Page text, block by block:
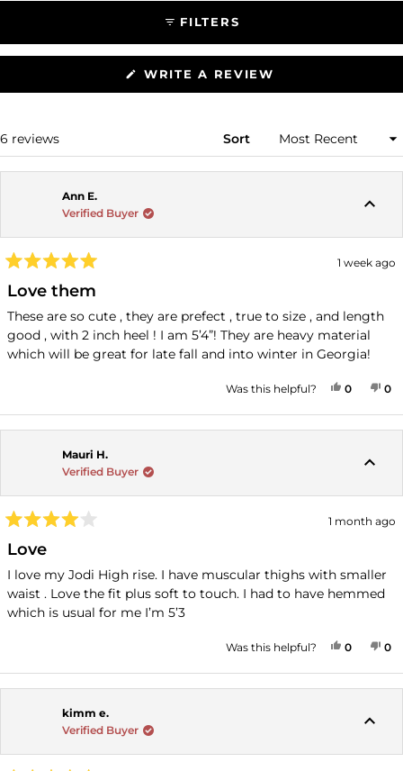
FILTERS
WRITE A REVIEW
A
6 reviews Sort
Ann E.
Verified Buyer
5
out
of
5
stars
1 week ago
Love them
These are so cute , they are prefect , true to size , and length
good , with 2 inch heel ! I am 5’4”! They are heavy material
which will be great for late fall and into winter in Georgia!
Was this helpful? YES,
0PEOPLE
0
Mauri H.
Verified Buyer
4
out
of
5
stars
1 month ago
Love
I love my Jodi High rise. I have muscular thighs with smaller
waist . Love the fit plus soft to touch. I had to have hemmed
which is usual for me I’m 5’3
Was this helpful? YES,
0PEOPLE
0
kimm e.
Verified Buyer
Loading...